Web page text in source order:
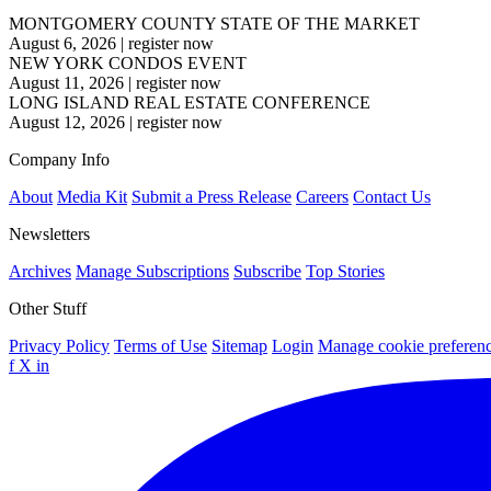
MONTGOMERY COUNTY STATE OF THE MARKET
August 6, 2026 | register now
NEW YORK CONDOS EVENT
August 11, 2026 | register now
LONG ISLAND REAL ESTATE CONFERENCE
August 12, 2026 | register now
Company Info
About Media Kit Submit a Press Release Careers Contact Us
Newsletters
Archives Manage Subscriptions Subscribe Top Stories
Other Stuff
Privacy Policy Terms of Use Sitemap Login Manage cookie
f X in